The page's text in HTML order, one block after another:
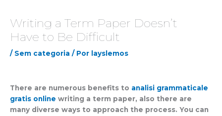
Writing a Term Paper Doesn’t
Have to Be Difficult
/ Sem categoria / Por layslemos
There are numerous benefits to analisi grammaticale
gratis online writing a term paper, also there are
many diverse ways to approach the process. You can